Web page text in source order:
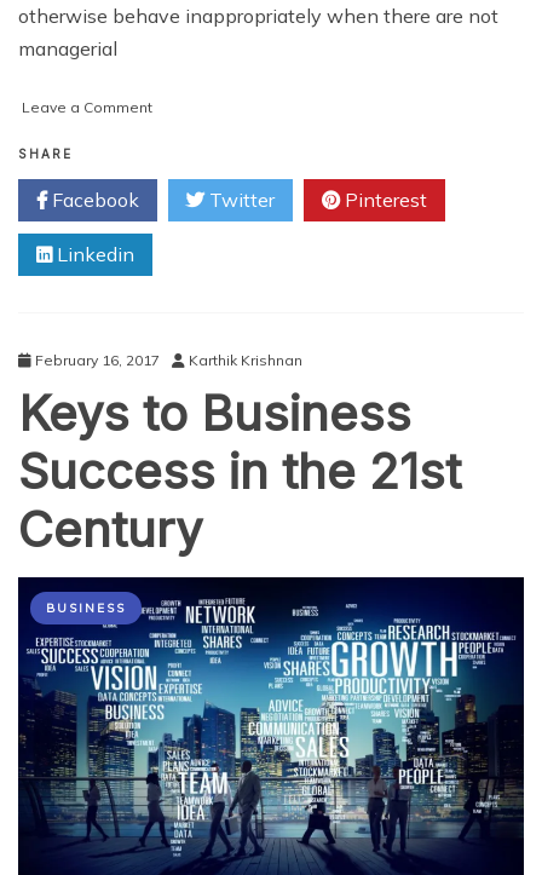
otherwise behave inappropriately when there are not
managerial
Leave a Commenton
Mismanagement
Affect
Bottom
SHARE
Facebook Twitter Pinterest
Linkedin
February 16, 2017 Karthik Krishnan
Keys to Business
Success in the 21st
Century
BUSINESS